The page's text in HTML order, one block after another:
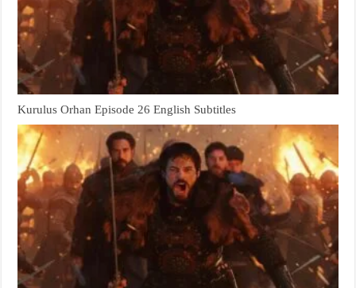
Kurulus Orhan Episode 26 English Subtitles